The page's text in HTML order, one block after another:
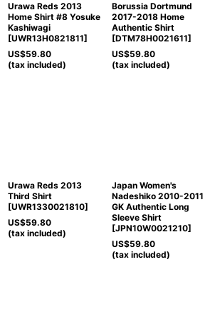
Urawa Reds 2013
Home Shirt #8 Yosuke
Kashiwagi
[UWR13H0821811]
US$59.80
(tax included)
Borussia Dortmund
2017-2018 Home
Authentic Shirt
[DTM78H0021611]
US$59.80
(tax included)
Urawa Reds 2013
Third Shirt
[UWR1330021810]
US$59.80
(tax included)
Japan Women's
Nadeshiko 2010-2011
GK Authentic Long
Sleeve Shirt
[JPN10W0021210]
US$59.80
(tax included)